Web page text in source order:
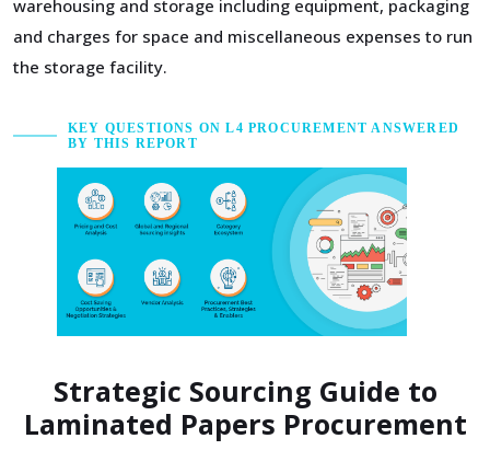
warehousing and storage including equipment, packaging
and charges for space and miscellaneous expenses to run
the storage facility.
KEY QUESTIONS ON L4 PROCUREMENT ANSWERED
BY THIS REPORT
Strategic Sourcing Guide to
Laminated Papers Procurement